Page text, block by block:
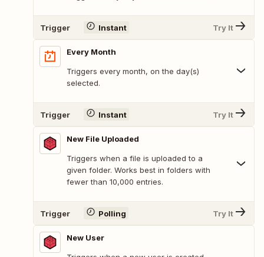
Trigger Instant Try It
Every Month
Triggers every month, on the day(s)
selected.
Trigger Instant Try It
New File Uploaded
Triggers when a file is uploaded to a
given folder. Works best in folders with
fewer than 10,000 entries.
Trigger Polling Try It
New User